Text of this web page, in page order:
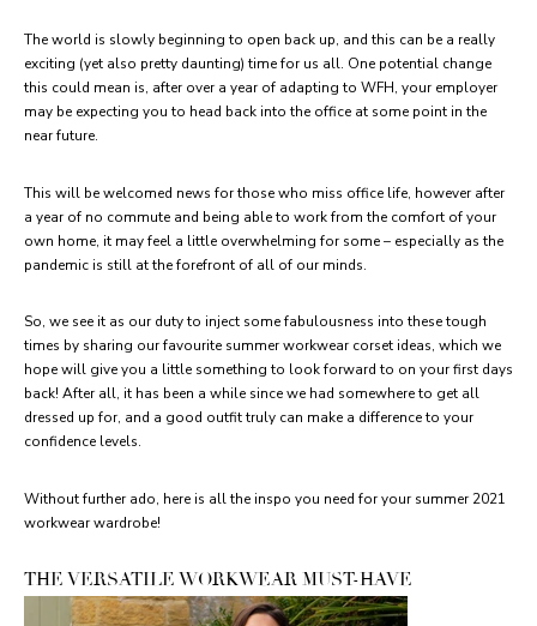
The world is slowly beginning to open back up, and this can be a really
exciting (yet also pretty daunting) time for us all. One potential change
this could mean is, after over a year of adapting to WFH, your employer
may be expecting you to head back into the office at some point in the
near future.
This will be welcomed news for those who miss office life, however after
a year of no commute and being able to work from the comfort of your
own home, it may feel a little overwhelming for some – especially as the
pandemic is still at the forefront of all of our minds.
So, we see it as our duty to inject some fabulousness into these tough
times by sharing our favourite summer workwear corset ideas, which we
hope will give you a little something to look forward to on your first days
back! After all, it has been a while since we had somewhere to get all
dressed up for, and a good outfit truly can make a difference to your
confidence levels.
Without further ado, here is all the inspo you need for your summer 2021
workwear wardrobe!
THE VERSATILE WORKWEAR MUST-HAVE